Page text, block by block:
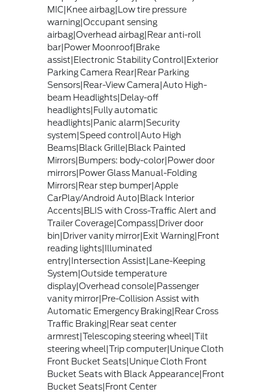
MIC|Knee airbag|Low tire pressure
warning|Occupant sensing
airbag|Overhead airbag|Rear anti-roll
bar|Power Moonroof|Brake
assist|Electronic Stability Control|Exterior
Parking Camera Rear|Rear Parking
Sensors|Rear-View Camera|Auto High-
beam Headlights|Delay-off
headlights|Fully automatic
headlights|Panic alarm|Security
system|Speed control|Auto High
Beams|Black Grille|Black Painted
Mirrors|Bumpers: body-color|Power door
mirrors|Power Glass Manual-Folding
Mirrors|Rear step bumper|Apple
CarPlay/Android Auto|Black Interior
Accents|BLIS with Cross-Traffic Alert and
Trailer Coverage|Compass|Driver door
bin|Driver vanity mirror|Exit Warning|Front
reading lights|Illuminated
entry|Intersection Assist|Lane-Keeping
System|Outside temperature
display|Overhead console|Passenger
vanity mirror|Pre-Collision Assist with
Automatic Emergency Braking|Rear Cross
Traffic Braking|Rear seat center
armrest|Telescoping steering wheel|Tilt
steering wheel|Trip computer|Unique Cloth
Front Bucket Seats|Unique Cloth Front
Bucket Seats with Black Appearance|Front
Bucket Seats|Front Center